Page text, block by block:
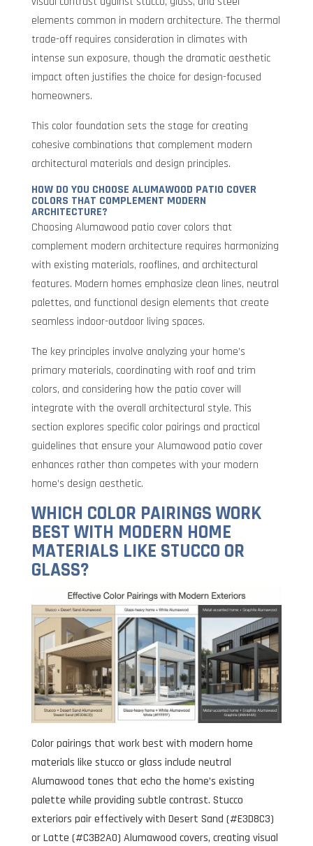
elements common in modern architecture. The thermal
trade-off requires consideration in climates with
intense sun exposure, though the dramatic aesthetic
impact often justifies the choice for design-focused
homeowners.
This color foundation sets the stage for creating
cohesive combinations that complement modern
architectural materials and design principles.
HOW DO YOU CHOOSE ALUMAWOOD PATIO COVER
COLORS THAT COMPLEMENT MODERN
ARCHITECTURE?
Choosing Alumawood patio cover colors that
complement modern architecture requires harmonizing
with existing materials, rooflines, and architectural
features. Modern homes emphasize clean lines, neutral
palettes, and functional design elements that create
seamless indoor-outdoor living spaces.
The key principles involve analyzing your home’s
primary materials, coordinating with roof and trim
colors, and considering how the patio cover will
integrate with the overall architectural style. This
section explores specific color pairings and practical
guidelines that ensure your Alumawood patio cover
enhances rather than competes with your modern
home’s design aesthetic.
WHICH COLOR PAIRINGS WORK
BEST WITH MODERN HOME
MATERIALS LIKE STUCCO OR
GLASS?
Color pairings that work best with modern home
materials like stucco or glass include neutral
Alumawood tones that echo the home’s existing
palette while providing subtle contrast. Stucco
exteriors pair effectively with Desert Sand (#E3D8C3)
or Latte (#C3B2A0) Alumawood covers, creating visual